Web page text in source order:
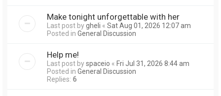
Make tonight unforgettable with her
Last post bygheli « Sat Aug 01, 2026 12:07 am
Posted in General Discussion
Help me!
Last post byspaceio « Fri Jul 31, 2026 8:44 am
Posted in General Discussion
Replies: 6